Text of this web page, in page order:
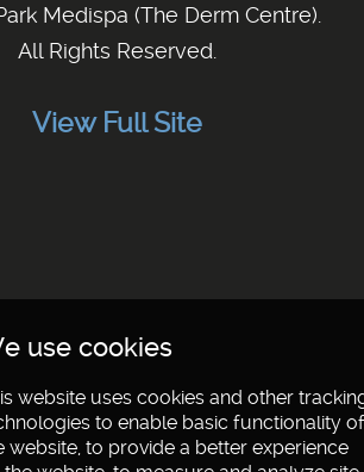
Medispa (The Derm Centre)
All Rights Reserved.
View Full Site